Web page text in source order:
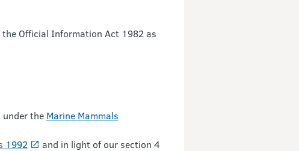
Official Information Act 1982 as
under the Marine Mammals
1992
and in light of our section 4